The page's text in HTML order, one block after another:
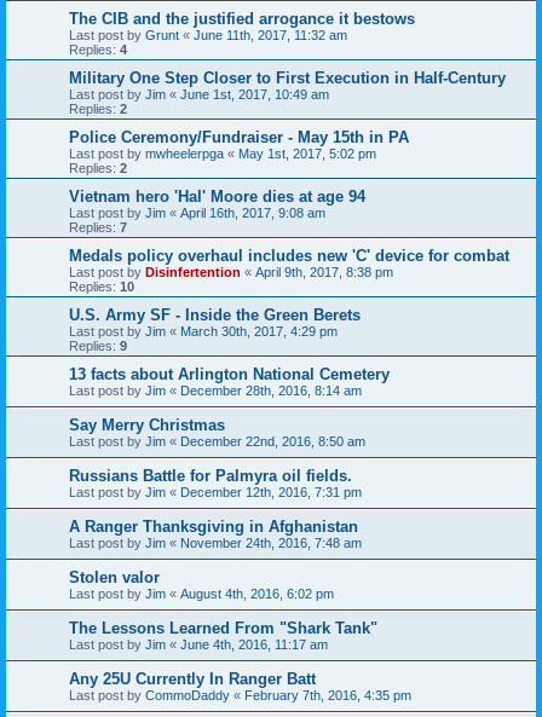
The CIB and the justified arrogance it bestows
Last post by Grunt « June 11th, 2017, 11:32 am
Replies: 4
Military One Step Closer to First Execution in Half-Century
Last post by Jim « June 1st, 2017, 10:49 am
Replies: 2
Police Ceremony/Fundraiser - May 15th in PA
Last post by mwheelerpga « May 1st, 2017, 5:02 pm
Replies: 2
Vietnam hero 'Hal' Moore dies at age 94
Last post by Jim « April 16th, 2017, 9:08 am
Replies: 7
Medals policy overhaul includes new 'C' device for combat
Last post by Disinfertention « April 9th, 2017, 8:38 pm
Replies: 10
U.S. Army SF - Inside the Green Berets
Last post by Jim « March 30th, 2017, 4:29 pm
Replies: 9
13 facts about Arlington National Cemetery
Last post by Jim « December 28th, 2016, 8:14 am
Say Merry Christmas
Last post by Jim « December 22nd, 2016, 8:50 am
Russians Battle for Palmyra oil fields.
Last post by Jim « December 12th, 2016, 7:31 pm
A Ranger Thanksgiving in Afghanistan
Last post by Jim « November 24th, 2016, 7:48 am
Stolen valor
Last post by Jim « August 4th, 2016, 6:02 pm
The Lessons Learned From "Shark Tank"
Last post by Jim « June 4th, 2016, 11:17 am
Any 25U Currently In Ranger Batt
Last post by CommoDaddy « February 7th, 2016, 4:35 pm